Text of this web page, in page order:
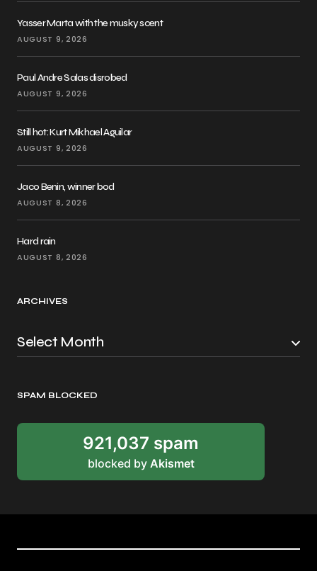
Yasser Marta with the musky scent
AUGUST 9, 2026
Paul Andre Salas disrobed
AUGUST 9, 2026
Still hot: Kurt Mikhael Aguilar
AUGUST 9, 2026
Jaco Benin, winner bod
AUGUST 8, 2026
Hard rain
AUGUST 8, 2026
ARCHIVES
SPAM BLOCKED
921,037 spam
blocked by Akismet